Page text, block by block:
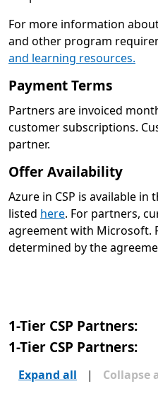
For more information
and other program
and learning resources.
Payment Terms
Partners are invoiced
customer subscriptions.
partner.
Offer Availability
Azure in CSP is available
listed here. For partners,
agreement with Microsoft.
determined by the
1-Tier CSP Partners:
1-Tier CSP Partners:
Expand all | Collapse